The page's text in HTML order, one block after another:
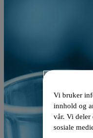
Vi bruker
innhold og
vår. Vi deler
sosiale